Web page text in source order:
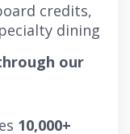
credits,
dining
our
10,000+